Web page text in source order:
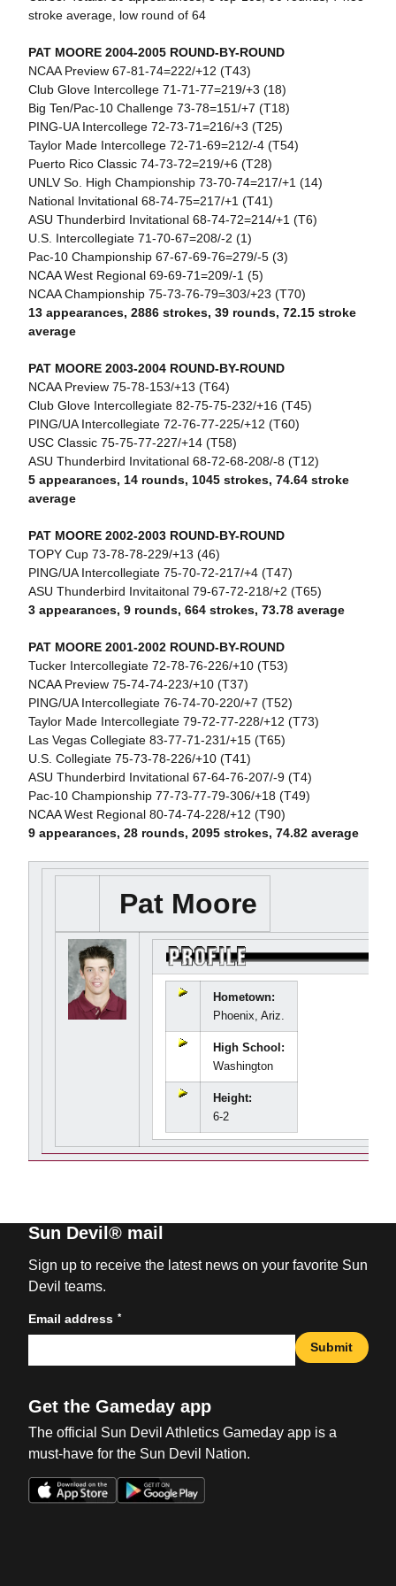
stroke average, low round of 64
PAT MOORE 2004-2005 ROUND-BY-ROUND
NCAA Preview 67-81-74=222/+12 (T43)
Club Glove Intercollege 71-71-77=219/+3 (18)
Big Ten/Pac-10 Challenge 73-78=151/+7 (T18)
PING-UA Intercollege 72-73-71=216/+3 (T25)
Taylor Made Intercollege 72-71-69=212/-4 (T54)
Puerto Rico Classic 74-73-72=219/+6 (T28)
UNLV So. High Championship 73-70-74=217/+1 (14)
National Invitational 68-74-75=217/+1 (T41)
ASU Thunderbird Invitational 68-74-72=214/+1 (T6)
U.S. Intercollegiate 71-70-67=208/-2 (1)
Pac-10 Championship 67-67-69-76=279/-5 (3)
NCAA West Regional 69-69-71=209/-1 (5)
NCAA Championship 75-73-76-79=303/+23 (T70)
13 appearances, 2886 strokes, 39 rounds, 72.15 stroke
average
PAT MOORE 2003-2004 ROUND-BY-ROUND
NCAA Preview 75-78-153/+13 (T64)
Club Glove Intercollegiate 82-75-75-232/+16 (T45)
PING/UA Intercollegiate 72-76-77-225/+12 (T60)
USC Classic 75-75-77-227/+14 (T58)
ASU Thunderbird Invitational 68-72-68-208/-8 (T12)
5 appearances, 14 rounds, 1045 strokes, 74.64 stroke
average
PAT MOORE 2002-2003 ROUND-BY-ROUND
TOPY Cup 73-78-78-229/+13 (46)
PING/UA Intercollegiate 75-70-72-217/+4 (T47)
ASU Thunderbird Invitaitonal 79-67-72-218/+2 (T65)
3 appearances, 9 rounds, 664 strokes, 73.78 average
PAT MOORE 2001-2002 ROUND-BY-ROUND
Tucker Intercollegiate 72-78-76-226/+10 (T53)
NCAA Preview 75-74-74-223/+10 (T37)
PING/UA Intercollegiate 76-74-70-220/+7 (T52)
Taylor Made Intercollegiate 79-72-77-228/+12 (T73)
Las Vegas Collegiate 83-77-71-231/+15 (T65)
U.S. Collegiate 75-73-78-226/+10 (T41)
ASU Thunderbird Invitational 67-64-76-207/-9 (T4)
Pac-10 Championship 77-73-77-79-306/+18 (T49)
NCAA West Regional 80-74-74-228/+12 (T90)
9 appearances, 28 rounds, 2095 strokes, 74.82 average
Pat Moore
Hometown:
Phoenix, Ariz.
High School:
Washington
Height:
6-2
Sun Devil® mail
Sign up to receive the latest news on your favorite Sun
Devil teams.
Email address *
Submit
Get the Gameday app
The official Sun Devil Athletics Gameday app is a
must-have for the Sun Devil Nation.